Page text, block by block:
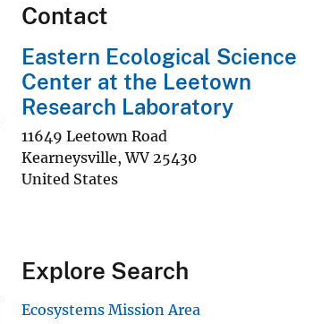
Contact
Eastern Ecological Science
Center at the Leetown
Research Laboratory
11649 Leetown Road
Kearneysville,WV 25430
United States
Explore Search
Ecosystems Mission Area